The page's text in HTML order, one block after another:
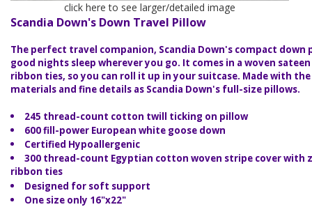
click here to see larger/detailed image
Scandia Down's Down Travel Pillow
The perfect travel companion, Scandia Down's compact down
good nights sleep wherever you go. It comes in a woven sateen
ribbon ties, so you can roll it up in your suitcase. Made with
materials and fine details as Scandia Down's full-size pillows.
245 thread-count cotton twill ticking on pillow
600 fill-power European white goose down
Certified Hypoallergenic
300 thread-count Egyptian cotton woven stripe cover with
ribbon ties
Designed for soft support
One size only 16"x22"